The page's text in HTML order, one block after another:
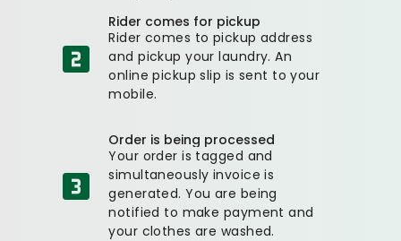
Rider comes for pickup
Rider comes to pickup address
and pickup your laundry. An
online pickup slip is sent to your
mobile.
Order is being processed
Your order is tagged and
simultaneously invoice is
generated. You are being
notified to make payment and
your clothes are washed.